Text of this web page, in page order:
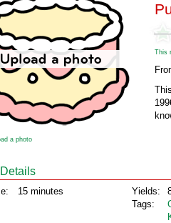
This
a photo
15 minutes
Yields:
Tags: